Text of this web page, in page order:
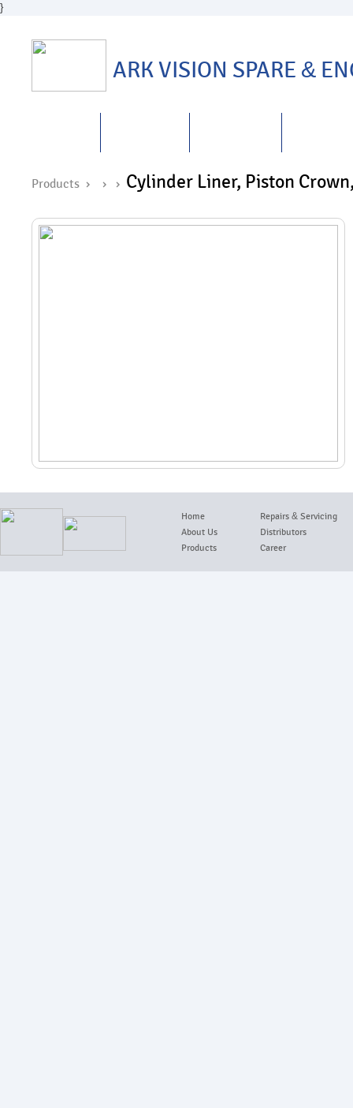
}
ARK VISION SPARE &
Products › › › Cylinder Liner, Piston
Home
About Us
Products
Repairs & Servicing
Distributors
Career